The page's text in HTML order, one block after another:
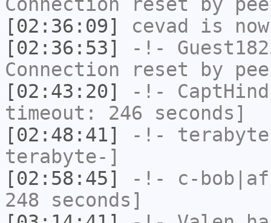
[02:36:09]
cevad
is
[02:36:53]
-!-
Connection reset by
[02:43:20]
-!-
timeout: 246 seconds]
[02:48:41]
-!-
terabyte-]
[02:58:45]
-!- c-
248 seconds]